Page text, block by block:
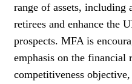
range of assets,
retirees and enhance the
prospects. MFA is
emphasis on the financial
competitiveness